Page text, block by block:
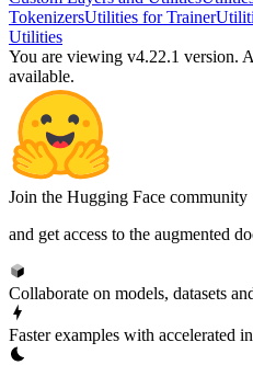
TokenizersUtilities for Trainer
Utilities
You are viewing v4.22.1 version.
available.
Join the Hugging Face community
and get access to the augmented
Collaborate on models, datasets
Faster examples with accelerated